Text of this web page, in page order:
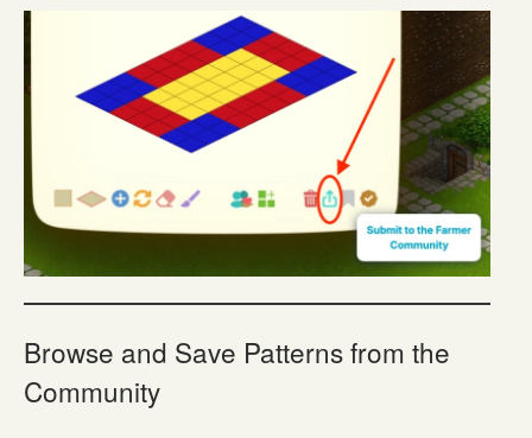
Browse and Save Patterns from the
Community